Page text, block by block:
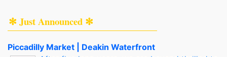
✻ Just Announced ✻
Piccadilly Market | Deakin Waterfront